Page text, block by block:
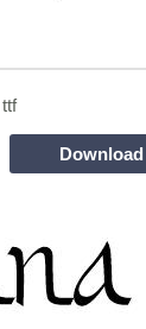
ttf
Download